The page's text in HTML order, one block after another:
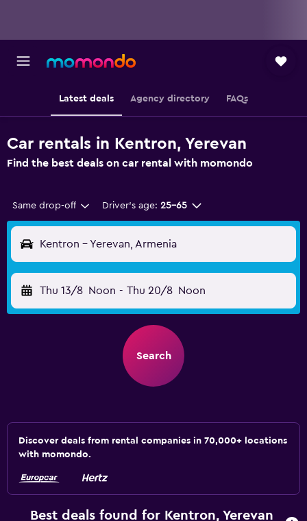
Latest deals Agency directory FAQs
Car rentals in Kentron, Yerevan
Find the best deals on car rental with momondo
Same drop-off Driver's age: 25-65
Kentron - Yerevan, Armenia
Thu 13/8 Noon - Thu 20/8 Noon
Search
Discover deals from rental companies in 70,000+ locations
with momondo.
Best deals found for Kentron, Yerevan